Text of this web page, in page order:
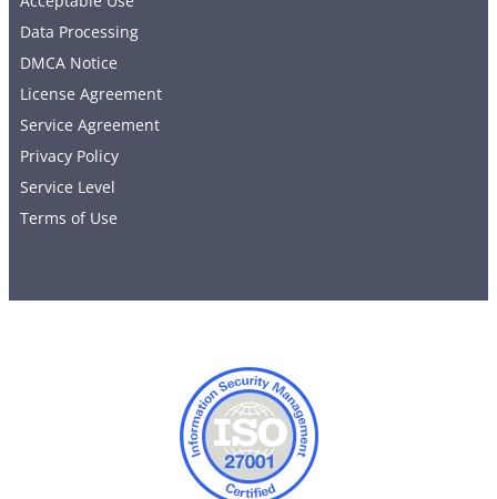
Data Processing
DMCA Notice
License Agreement
Service Agreement
Privacy Policy
Service Level
Terms of Use